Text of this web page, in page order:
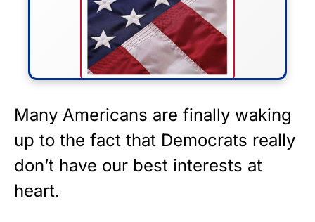
FLY THE STARS &
STRIPES!
Show your patriotism with this
Many Americans are finally waking
up to the fact that Democrats really
don’t have our best interests at
heart.